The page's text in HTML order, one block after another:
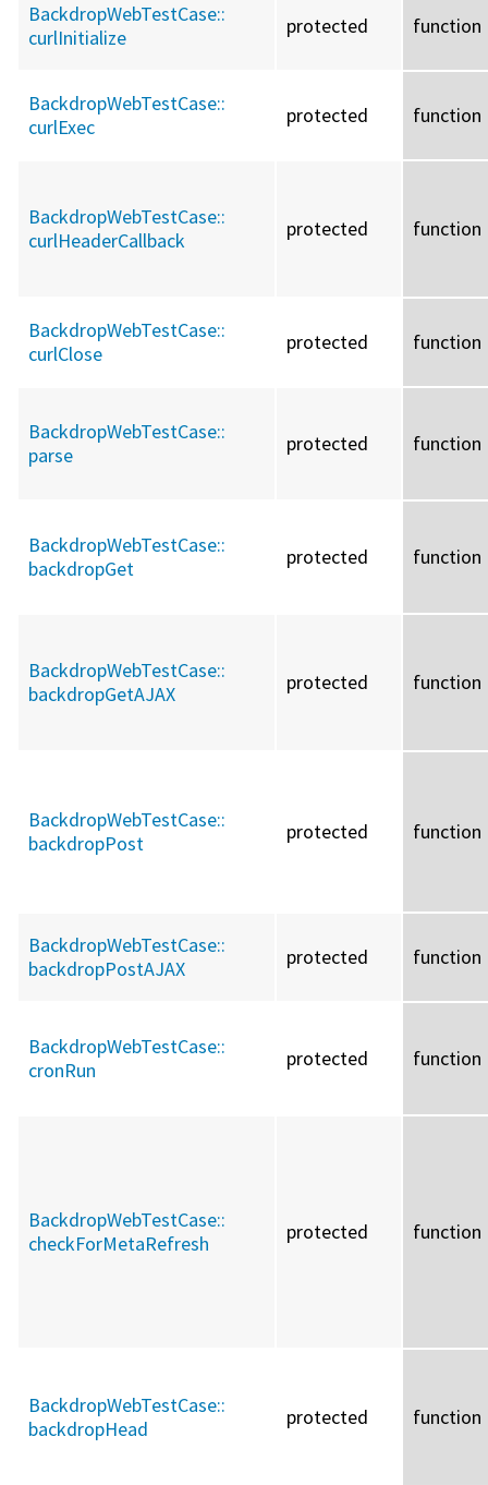
BackdropWebTestCase::
curlInitialize
protected function
BackdropWebTestCase::
curlExec
protected function
BackdropWebTestCase::
curlHeaderCallback
protected function
BackdropWebTestCase::
curlClose
protected function
BackdropWebTestCase::
parse
protected function
BackdropWebTestCase::
backdropGet
protected function
BackdropWebTestCase::
backdropGetAJAX
protected function
BackdropWebTestCase::
backdropPost
protected function
BackdropWebTestCase::
backdropPostAJAX
protected function
BackdropWebTestCase::
cronRun
protected function
BackdropWebTestCase::
checkForMetaRefresh
protected function
BackdropWebTestCase::
backdropHead
protected function